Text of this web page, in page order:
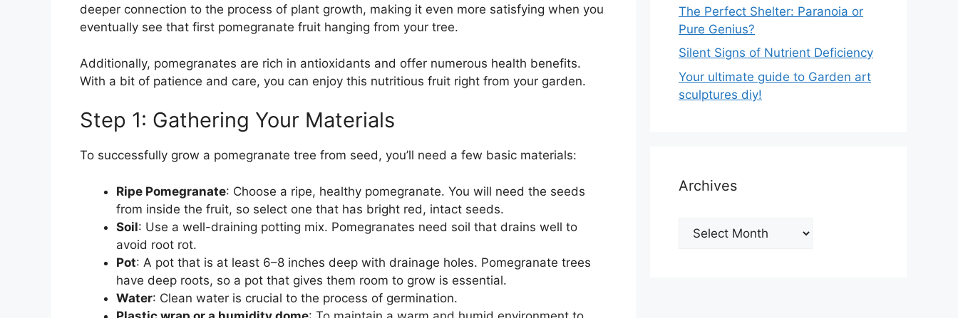
deeper connection to the process of plant growth, making it even more satisfying when you
eventually see that first pomegranate fruit hanging from your tree.
Additionally, pomegranates are rich in antioxidants and offer numerous health benefits.
With a bit of patience and care, you can enjoy this nutritious fruit right from your garden.
Step 1: Gathering Your Materials
To successfully grow a pomegranate tree from seed, you’ll need a few basic materials:
Ripe Pomegranate: Choose a ripe, healthy pomegranate. You will need the seeds
from inside the fruit, so select one that has bright red, intact seeds.
Soil: Use a well-draining potting mix. Pomegranates need soil that drains well to
avoid root rot.
Pot: A pot that is at least 6–8 inches deep with drainage holes. Pomegranate trees
have deep roots, so a pot that gives them room to grow is essential.
Water: Clean water is crucial to the process of germination.
The Perfect Shelter: Paranoia or
Pure Genius?
Silent Signs of Nutrient Deficiency
Your ultimate guide to Garden art
sculptures diy!
Archives
Archives